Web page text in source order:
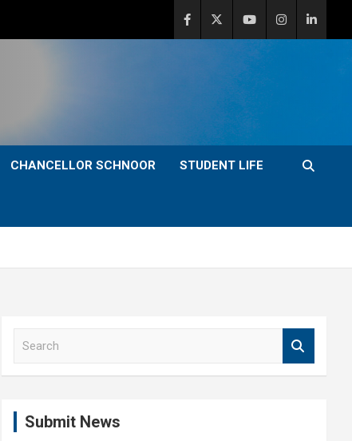
CHANCELLOR SCHNOOR STUDENT LIFE
Submit News